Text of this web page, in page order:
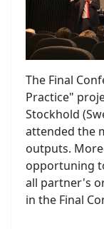
The Final
Practice"
Stockhold
attended the
outputs.
opportuning
all partner's
in the Final